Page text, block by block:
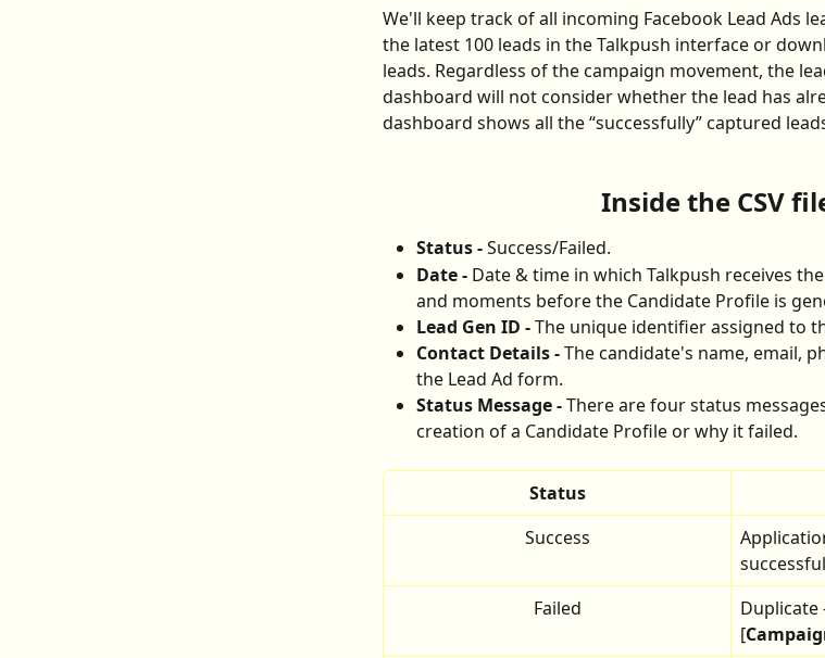
We'll keep track of all incoming Facebook Lead Ads
the latest 100 leads in the Talkpush interface or
leads. Regardless of the campaign movement, the
dashboard will not consider whether the lead has
dashboard shows all the “successfully” captured
Inside the CSV
Status - Success/Failed.
Date - Date & time in which Talkpush receives
and moments before the Candidate Profile is
Lead Gen ID - The unique identifier assigned to
Contact Details - The candidate's name, email,
the Lead Ad form.
Status Message - There are four status
creation of a Candidate Profile or why it failed.
Status
Success
Failed
Duplicate
[